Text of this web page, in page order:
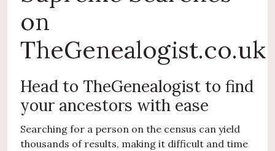
on
TheGenealogist.co.uk
Head to TheGenealogist to find
your ancestors with ease
Searching for a person on the census can yield
thousands of results, making it difficult and time